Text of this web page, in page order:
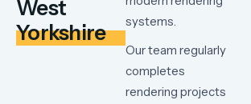
West
Yorkshire
systems.
Our team regularly
completes
rendering projects